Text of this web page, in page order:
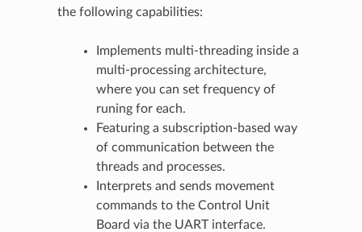
the following capabilities:
Implements multi-threading inside a
multi-processing architecture,
where you can set frequency of
runing for each.
Featuring a subscription-based way
of communication between the
threads and processes.
Interprets and sends movement
commands to the Control Unit
Board via the UART interface.